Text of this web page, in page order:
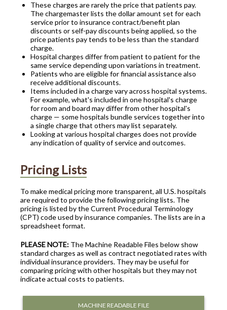
These charges are rarely the price that patients pay.
The chargemaster lists the dollar amount set for each
service prior to insurance contract/benefit plan
discounts or self-pay discounts being applied, so the
price patients pay tends to be less than the standard
charge.
Hospital charges differ from patient to patient for the
same service depending upon variations in treatment.
Patients who are eligible for financial assistance also
receive additional discounts.
Items included in a charge vary across hospital systems.
For example, what's included in one hospital's charge
for room and board may differ from other hospital's
charge — some hospitals bundle services together into
a single charge that others may list separately.
Looking at various hospital charges does not provide
any indication of quality of service and outcomes.
Pricing Lists
To make medical pricing more transparent, all U.S. hospitals
are required to provide the following pricing lists. The
pricing is listed by the Current Procedural Terminology
(CPT) code used by insurance companies. The lists are in a
spreadsheet format.
PLEASE NOTE: The Machine Readable Files below show
standard charges as well as contract negotiated rates with
individual insurance providers. They may be useful for
comparing pricing with other hospitals but they may not
indicate actual costs to patients.
MACHINE READABLE FILE